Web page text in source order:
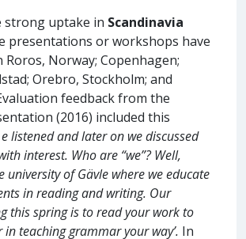
strong uptake in Scandinavia
presentations or workshops have
Roros, Norway; Copenhagen;
Orebro, Stockholm; and
feedback from the
(2016) included this
e listened and later on we discussed
interest. Who are “we”? Well,
university of Gävle where we educate
in reading and writing. Our
this spring is to read your work to
teaching grammar your way’. In